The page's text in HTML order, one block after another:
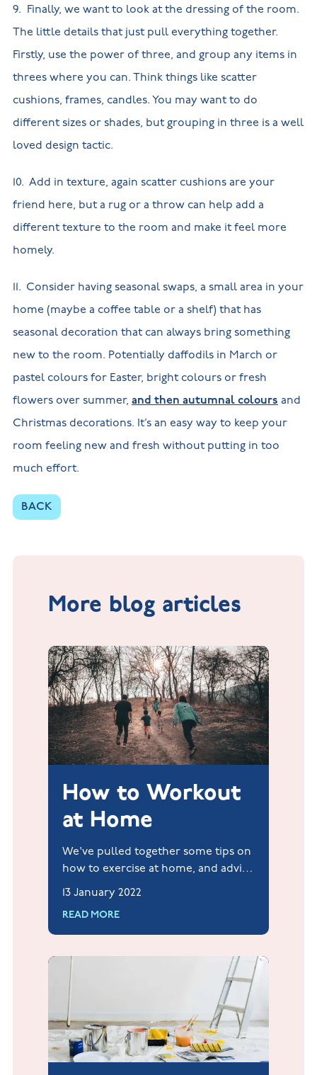
9. Finally, we want to look at the dressing of the room.
The little details that just pull everything together.
Firstly, use the power of three, and group any items in
threes where you can. Think things like scatter
cushions, frames, candles. You may want to do
different sizes or shades, but grouping in three is a well
loved design tactic.
10. Add in texture, again scatter cushions are your
friend here, but a rug or a throw can help add a
different texture to the room and make it feel more
homely.
11. Consider having seasonal swaps, a small area in your
home (maybe a coffee table or a shelf) that has
seasonal decoration that can always bring something
new to the room. Potentially daffodils in March or
pastel colours for Easter, bright colours or fresh
flowers over summer, and then autumnal colours and
Christmas decorations. It’s an easy way to keep your
room feeling new and fresh without putting in too
much effort.
BACK
More blog articles
How to Workout
at Home
We've pulled together some tips on
how to exercise at home, and advice
on how to get out and into your
surroundings. For free. Whenever
and with whoever you want.
13 January 2022
READ MORE